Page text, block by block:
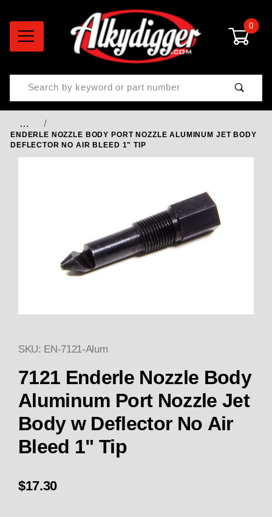
0
Product Search
…
ENDERLE NOZZLE BODY PORT NOZZLE ALUMINUM JET BODY
DEFLECTOR NO AIR BLEED 1" TIP
Thumbnail Filmstrip of Enderle
SKU: EN-7121-Alum
7121 Enderle Nozzle Body
Aluminum Port Nozzle Jet
Body w Deflector No Air
Bleed 1" Tip
$17.30